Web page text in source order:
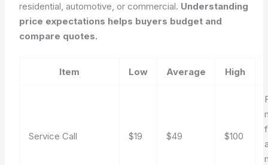
residential, automotive, or commercial. Understanding
price expectations helps buyers budget and
compare quotes.
Item Low Average High
Service Call $19 $49 $100